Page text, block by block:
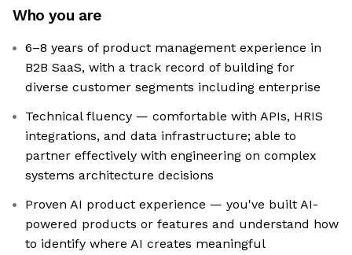
Who you are
6–8 years of product management experience in
B2B SaaS, with a track record of building for
diverse customer segments including enterprise
Technical fluency — comfortable with APIs, HRIS
integrations, and data infrastructure; able to
partner effectively with engineering on complex
systems architecture decisions
Proven AI product experience — you've built AI-
powered products or features and understand how
to identify where AI creates meaningful